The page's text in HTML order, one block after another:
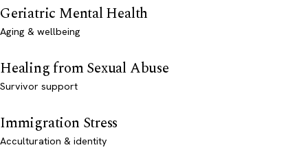
Geriatric Mental Health
Aging & wellbeing
Healing from Sexual Abuse
Survivor support
Immigration Stress
Acculturation & identity